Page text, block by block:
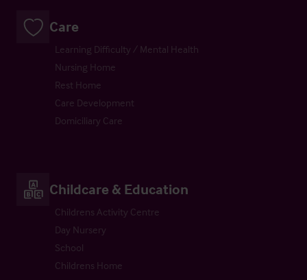
Care
Learning Difficulty / Mental Health
Nursing Home
Rest Home
Care Development
Domiciliary Care
Childcare & Education
Childrens Activity Centre
Day Nursery
School
Childrens Home